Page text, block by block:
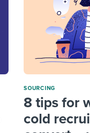
SOURCING
8 tips for
cold